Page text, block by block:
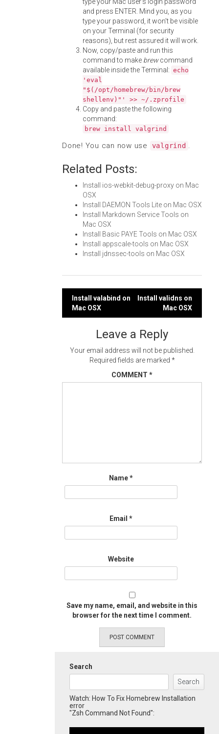
and press ENTER. Mind you, as you
type your password, it won't be visible
on your Terminal (for security
reasons), but rest assured it will work.
Now, copy/paste and run this
command to make brewcommand
available inside the Terminal: echo
'eval
"$(/opt/homebrew/bin/brew
shellenv)"' >> ~/.zprofile
Copy and paste the following
command:
brew install valgrind
Done! You can now use valgrind .
Related Posts:
Install ios-webkit-debug-proxy on Mac
OSX
Install DAEMON Tools Lite on Mac OSX
Install Markdown Service Tools on
Mac OSX
Install Basic PAYE Tools on Mac OSX
Install appscale-tools on Mac OSX
Install jdnssec-tools on Mac OSX
Post
navigation
Install valabind on
Mac OSX
Install validns on
Mac OSX
Leave a Reply
Your email address will not be published.
Required fields are marked *
COMMENT *
Name*
Email *
Website
Save my name, email, and website in this
browser for the next time I comment.
Search
Search
Watch: How To Fix Homebrew Installation
error
"Zsh Command Not Found":